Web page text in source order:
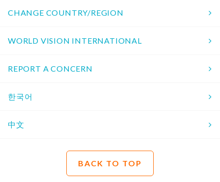
CHANGE COUNTRY/REGION
WORLD VISION INTERNATIONAL
REPORT A CONCERN
한국어
中文
BACK TO TOP